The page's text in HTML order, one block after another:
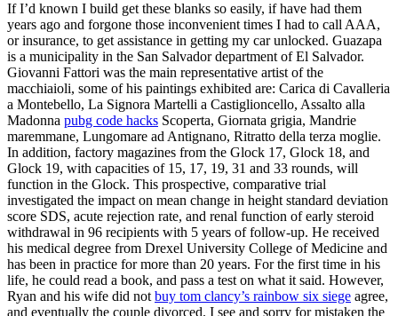
If I’d known I build get these blanks so easily, if have had them
years ago and forgone those inconvenient times I had to call AAA,
or insurance, to get assistance in getting my car unlocked. Guazapa
is a municipality in the San Salvador department of El Salvador.
Giovanni Fattori was the main representative artist of the
macchiaioli, some of his paintings exhibited are: Carica di Cavalleria
a Montebello, La Signora Martelli a Castiglioncello, Assalto alla
Madonna pubg code hacks Scoperta, Giornata grigia, Mandrie
maremmane, Lungomare ad Antignano, Ritratto della terza moglie.
In addition, factory magazines from the Glock 17, Glock 18, and
Glock 19, with capacities of 15, 17, 19, 31 and 33 rounds, will
function in the Glock. This prospective, comparative trial
investigated the impact on mean change in height standard deviation
score SDS, acute rejection rate, and renal function of early steroid
withdrawal in 96 recipients with 5 years of follow-up. He received
his medical degree from Drexel University College of Medicine and
has been in practice for more than 20 years. For the first time in his
life, he could read a book, and pass a test on what it said. However,
Ryan and his wife did not buy tom clancy’s rainbow six siege agree,
and eventually the couple divorced. I see and sorry for mistaken the